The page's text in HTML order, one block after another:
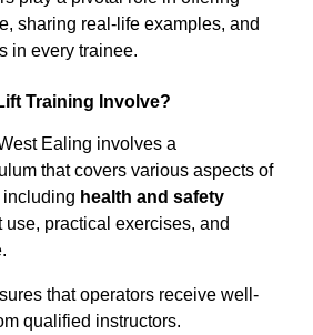
sharing real-life examples, and
in every trainee.
Training Involve?
Ealing involves a
that covers various aspects of
including health and safety
use, practical exercises, and
that operators receive well-
qualified instructors.